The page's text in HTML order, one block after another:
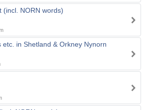
(incl. NORN words)
in Shetland & Orkney Nynorn